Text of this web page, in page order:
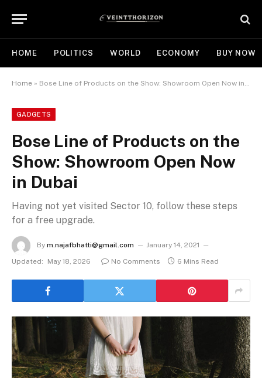
HOME POLITICS WORLD ECONOMY BUY NOW
Home » Bose Line of Products on the Show: Showroom Open Now in Dubai
GADGETS
Bose Line of Products on the
Show: Showroom Open Now
in Dubai
Having not yet visited Sector 10, follow these steps
for a free upgrade.
By m.najafbhatti@gmail.com
January 14, 2021
Updated:
May 18, 2026 No Comments 6 Mins Read